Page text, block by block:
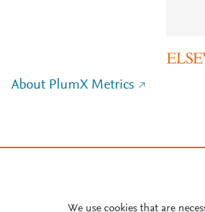
About PlumX Metrics
We use cookies that are